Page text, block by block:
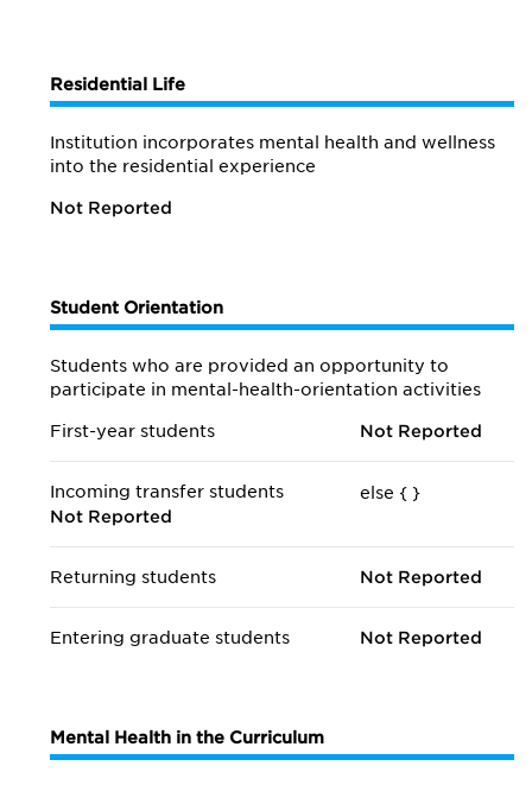
Residential Life
Institution incorporates mental health and wellness
into the residential experience
Not Reported
Student Orientation
Students who are provided an opportunity to
participate in mental-health-orientation activities
First-year students Not Reported
Incoming transfer students
else {
Not Reported
}
Returning students Not Reported
Entering graduate students Not Reported
Mental Health in the Curriculum